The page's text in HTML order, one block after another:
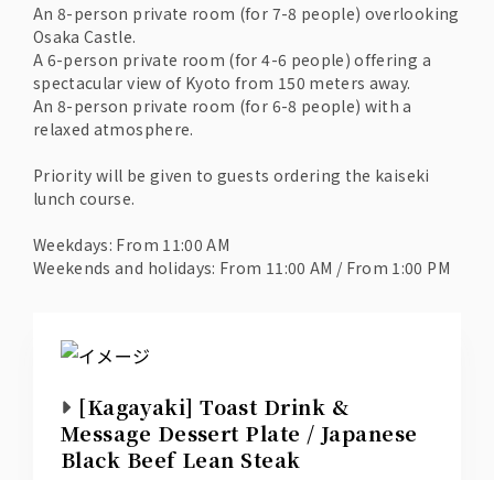
An 8-person private room (for 7-8 people) overlooking
Osaka Castle.
A 6-person private room (for 4-6 people) offering a
spectacular view of Kyoto from 150 meters away.
An 8-person private room (for 6-8 people) with a
relaxed atmosphere.
Priority will be given to guests ordering the kaiseki
lunch course.
Weekdays: From 11:00 AM
Weekends and holidays: From 11:00 AM / From 1:00 PM
[Kagayaki] Toast Drink &
Message Dessert Plate / Japanese
Black Beef Lean Steak